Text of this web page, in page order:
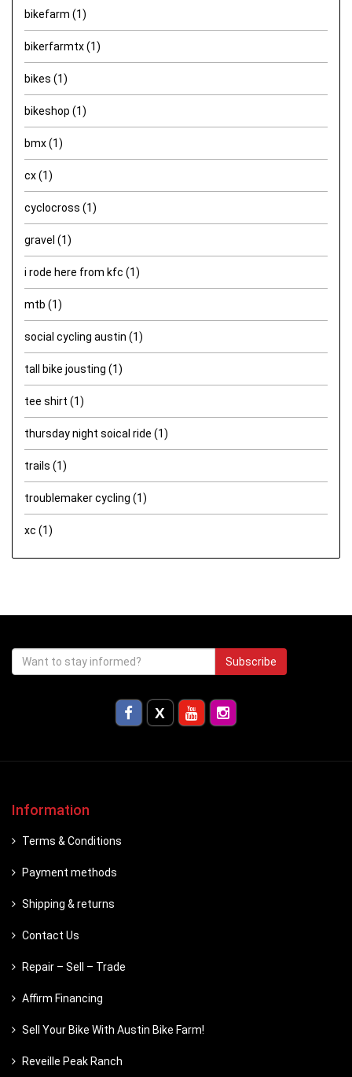
bikefarm (1)
bikerfarmtx(1)
bikes (1)
bikeshop (1)
bmx(1)
cx(1)
cyclocross (1)
gravel (1)
i rode here from kfc (1)
mtb (1)
social cycling austin (1)
tall bike jousting (1)
tee shirt (1)
thursday night soical ride (1)
trails (1)
troublemaker cycling (1)
xc (1)
Subscribe
Information
Terms & Conditions
Payment methods
Shipping & returns
Contact Us
Repair – Sell – Trade
Affirm Financing
Sell Your Bike With Austin Bike Farm!
Reveille Peak Ranch